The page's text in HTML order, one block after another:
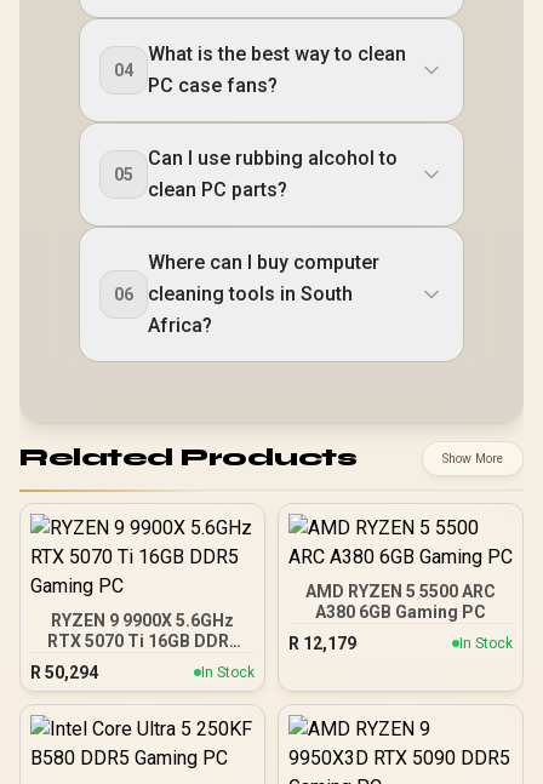
04
What is the best way to clean
PC case fans?
05
Can I use rubbing alcohol to
clean PC parts?
06
Where can I buy computer
cleaning tools in South
Africa?
Related Products Show More
RYZEN 9 9900X 5.6GHz
RTX 5070 Ti 16GB DDR5
R 50,294 In Stock
AMD RYZEN 5 5500 ARC
A380 6GB Gaming PC
R 12,179 In Stock